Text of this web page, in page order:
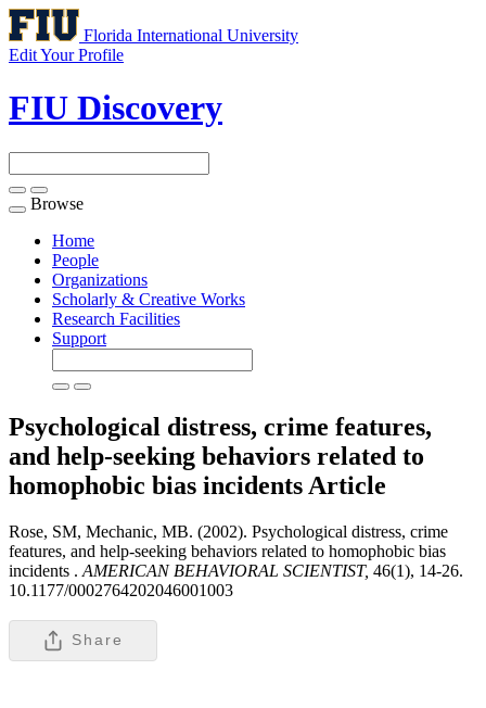
Florida International University
Edit Your Profile
FIU Discovery
Toggle
navigation
Browse
Home
People
Organizations
Scholarly & Creative Works
Research Facilities
Support
Psychological distress, crime features,
and help-seeking behaviors related to
homophobic bias incidents Article
Rose, SM, Mechanic, MB. (2002). Psychological distress, crime
features, and help-seeking behaviors related to homophobic bias
incidents . AMERICAN BEHAVIORAL SCIENTIST, 46(1), 14-26.
10.1177/0002764202046001003
Share